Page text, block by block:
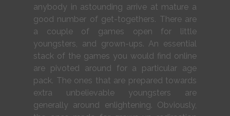
anybody in astounding arrive at mature a
good number of get-togethers. There are
a couple of games open for little
youngsters, and grown-ups. An essential
stack of the games you would find online
are pivoted around for a particular age
pack. The ones that are prepared towards
extra unbelievable youngsters are
generally around enlightening. Obviously,